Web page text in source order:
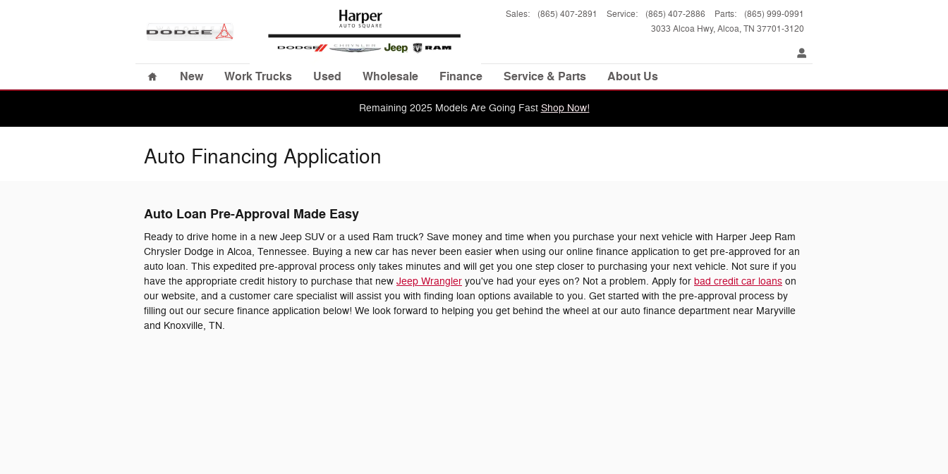
3033 Alcoa Hwy Alcoa,TN 37701-3120
Sales: (865) 407-2891 Service: (865) 407-2886 Parts: (865) 999-0991
Home
New Work Trucks Used Wholesale Finance Service & Parts About Us
Remaining 2025 Models Are Going Fast Shop Now!
Auto Financing Application
Auto Loan Pre-Approval Made Easy
Ready to drive home in a new Jeep SUV or a used Ram truck? Save money and time when you purchase your next vehicle with Harper Jeep Ram
Chrysler Dodge in Alcoa, Tennessee. Buying a new car has never been easier when using our online finance application to get pre-approved for an
auto loan. This expedited pre-approval process only takes minutes and will get you one step closer to purchasing your next vehicle. Not sure if you
have the appropriate credit history to purchase that new Jeep Wrangler you've had your eyes on? Not a problem. Apply for bad credit car loans on
our website, and a customer care specialist will assist you with finding loan options available to you. Get started with the pre-approval process by
filling out our secure finance application below! We look forward to helping you get behind the wheel at our auto finance department near Maryville
and Knoxville, TN.